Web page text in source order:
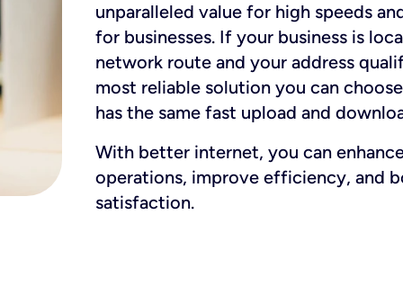
unparalleled value for high speeds
for businesses. If your business is
network route and your address
most reliable solution you can
has the same fast upload and
With better internet, you can
operations, improve efficiency, and
satisfaction.